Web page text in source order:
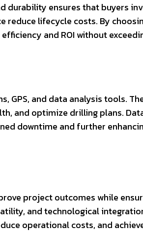
durability ensures that buyers
reduce lifecycle costs. By
and ROI without
GPS, and data analysis tools.
and optimize drilling plans.
downtime and further
project outcomes while
and technological
operational costs, and